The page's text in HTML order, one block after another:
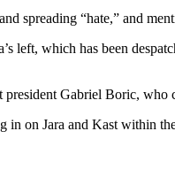
spreading “hate,” and
left, which has been
Gabriel Boric, who
in on Jara and Kast within